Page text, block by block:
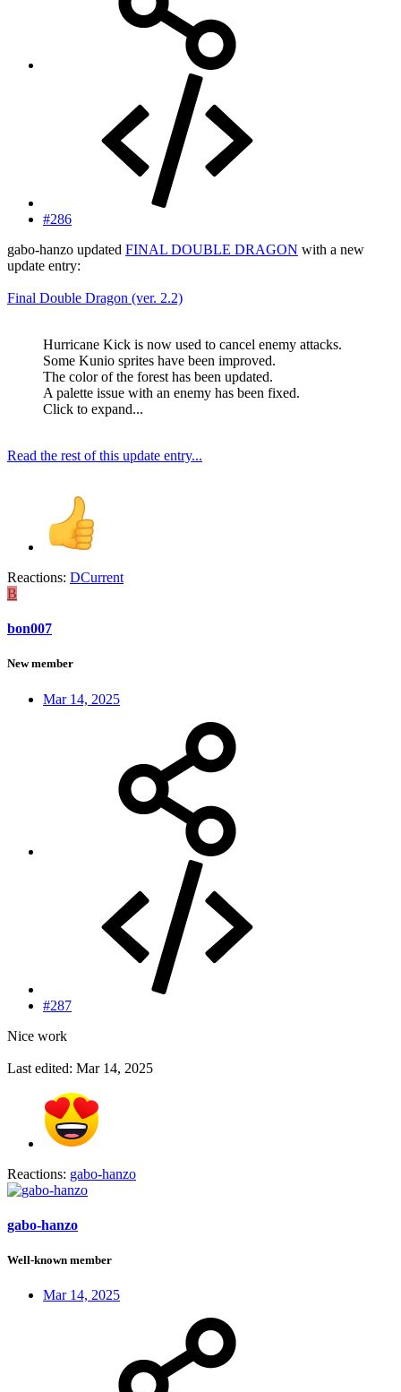
#286
gabo-hanzo updated FINAL DOUBLE DRAGON with a new
update entry:
Final Double Dragon (ver. 2.2)
Hurricane Kick is now used to cancel enemy attacks.
Some Kunio sprites have been improved.
The color of the forest has been updated.
A palette issue with an enemy has been fixed.
Click to expand...
Read the rest of this update entry...
Reactions: DCurrent
B
bon007
New member
Mar 14, 2025
#287
Nice work
Last edited: Mar 14, 2025
Reactions: gabo-hanzo
gabo-hanzo
Well-known member
Mar 14, 2025